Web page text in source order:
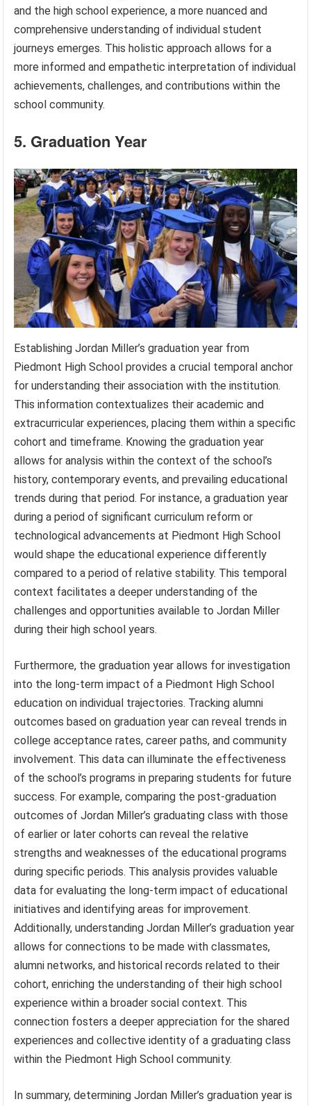
and the high school experience, a more nuanced and
comprehensive understanding of individual student
journeys emerges. This holistic approach allows for a
more informed and empathetic interpretation of individual
achievements, challenges, and contributions within the
school community.
5. Graduation Year
Establishing Jordan Miller’s graduation year from
Piedmont High School provides a crucial temporal anchor
for understanding their association with the institution.
This information contextualizes their academic and
extracurricular experiences, placing them within a specific
cohort and timeframe. Knowing the graduation year
allows for analysis within the context of the school’s
history, contemporary events, and prevailing educational
trends during that period. For instance, a graduation year
during a period of significant curriculum reform or
technological advancements at Piedmont High School
would shape the educational experience differently
compared to a period of relative stability. This temporal
context facilitates a deeper understanding of the
challenges and opportunities available to Jordan Miller
during their high school years.
Furthermore, the graduation year allows for investigation
into the long-term impact of a Piedmont High School
education on individual trajectories. Tracking alumni
outcomes based on graduation year can reveal trends in
college acceptance rates, career paths, and community
involvement. This data can illuminate the effectiveness
of the school’s programs in preparing students for future
success. For example, comparing the post-graduation
outcomes of Jordan Miller’s graduating class with those
of earlier or later cohorts can reveal the relative
strengths and weaknesses of the educational programs
during specific periods. This analysis provides valuable
data for evaluating the long-term impact of educational
initiatives and identifying areas for improvement.
Additionally, understanding Jordan Miller’s graduation year
allows for connections to be made with classmates,
alumni networks, and historical records related to their
cohort, enriching the understanding of their high school
experience within a broader social context. This
connection fosters a deeper appreciation for the shared
experiences and collective identity of a graduating class
within the Piedmont High School community.
In summary, determining Jordan Miller’s graduation year is